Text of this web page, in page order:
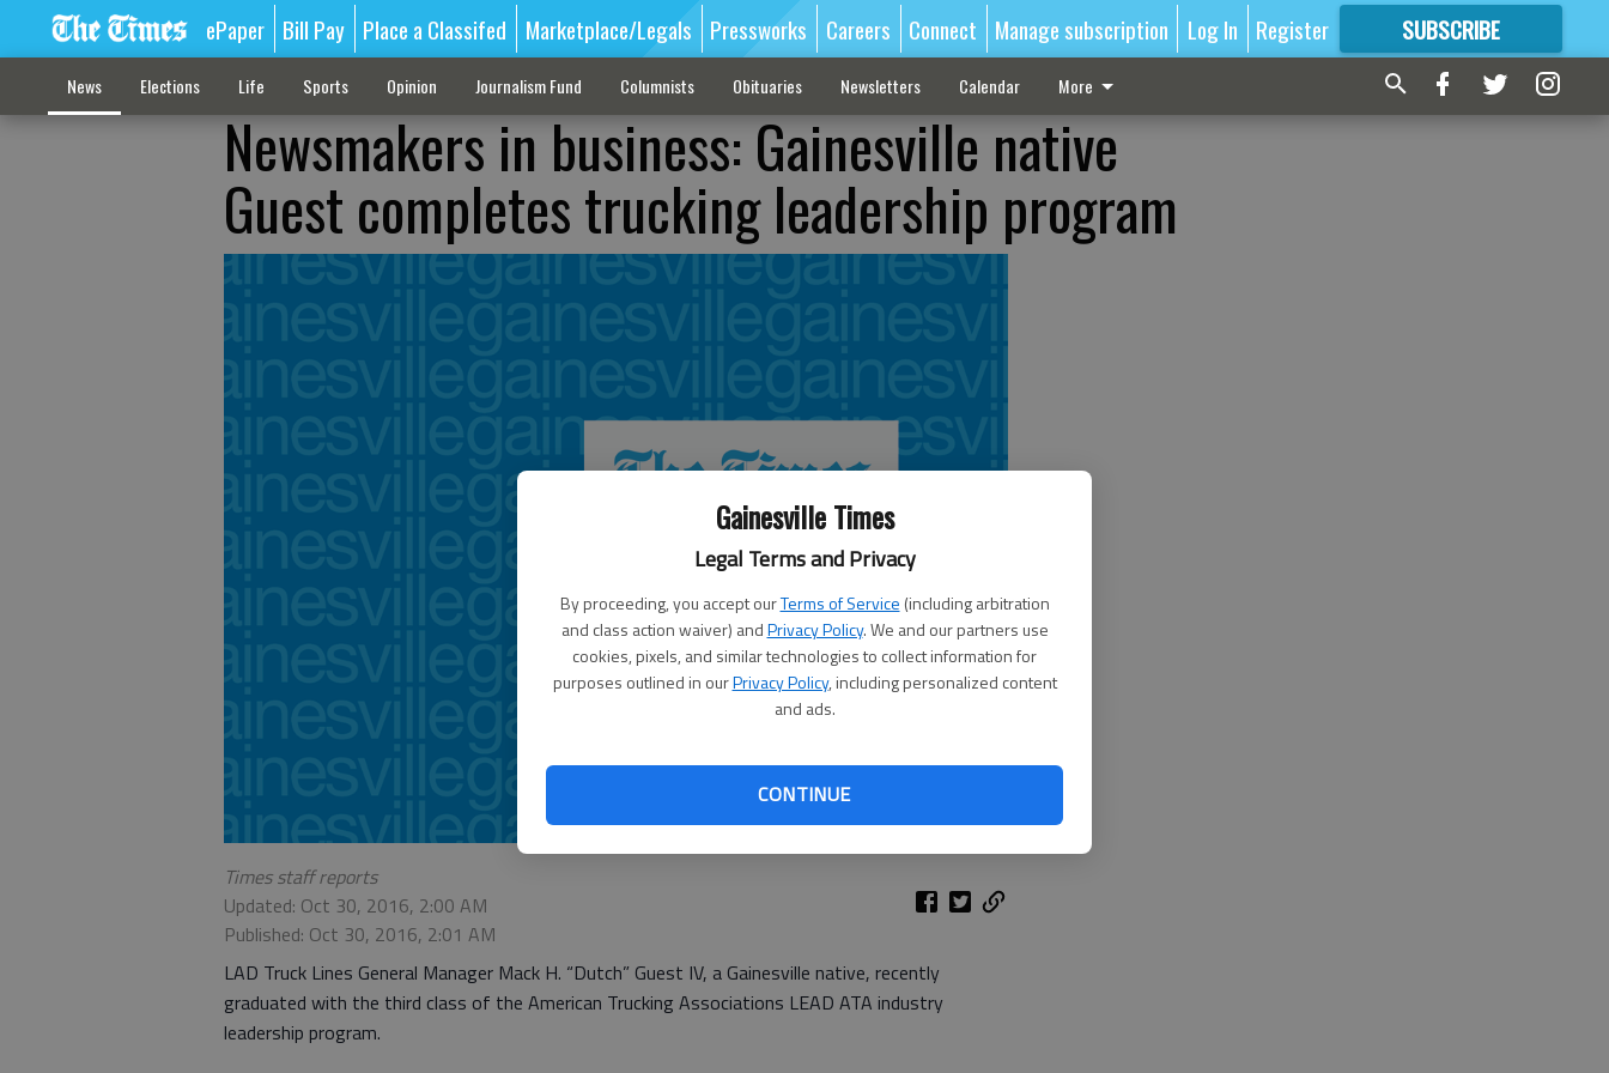
Gainesville Times
Legal Terms and Privacy
By proceeding, you accept ourTerms of Service (including arbitration
and class action waiver) andPrivacy Policy. We and our partners use
cookies, pixels, and similar technologies to collect information for
purposes outlined in ourPrivacy Policy, including personalized content
and ads.
CONTINUE
ePaper Bill Pay Place a Classifed Marketplace/Legals Pressworks Careers Connect Manage subscription Log In Register SUBSCRIBE
FORMORE GREAT CONTENT
News Elections Life Sports Opinion Journalism Fund Columnists Obituaries Newsletters Calendar More
Newsmakers in business: Gainesville native
Guest completes trucking leadership program
Times staff reports
Updated: Oct 30, 2016, 2:00 AM
Published: Oct 30, 2016, 2:01 AM
LAD Truck Lines General Manager Mack H. “Dutch” Guest IV, a Gainesville native, recently
graduated with the third class of the American Trucking Associations LEAD ATA industry
leadership program.